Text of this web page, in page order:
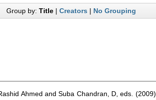
Group by: Title| Creators| No Grouping
Ahmed andSuba Chandran, D, eds. (2009)